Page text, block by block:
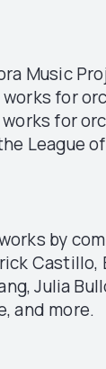
Music
for
for
League
by
Julia
and more.